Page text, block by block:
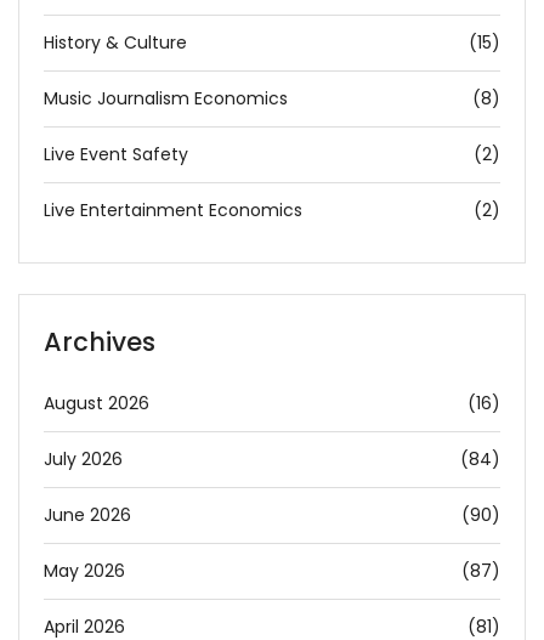
History & Culture (15)
Music Journalism Economics (8)
Live Event Safety (2)
Live Entertainment Economics (2)
Archives
August 2026 (16)
July 2026 (84)
June 2026 (90)
May 2026 (87)
April 2026 (81)